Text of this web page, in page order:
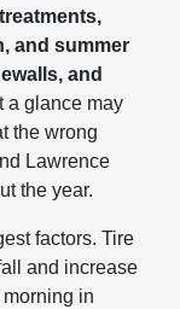
and summer
and
a glance may
the wrong
Lawrence
the year.
factors. Tire
and increase
in